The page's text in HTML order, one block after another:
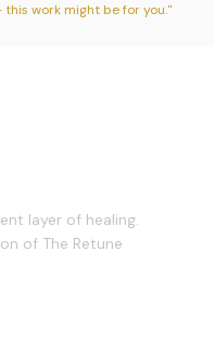
work might be for you."
layer of healing.
of The Retune